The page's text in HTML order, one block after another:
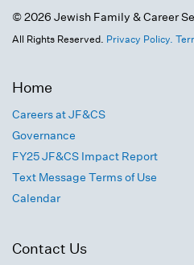
© 2026 Jewish Family & Career
All Rights Reserved. Privacy Policy.
Home
Careers at JF&CS
Governance
FY25 JF&CS Impact Report
Text Message Terms of Use
Calendar
Contact Us